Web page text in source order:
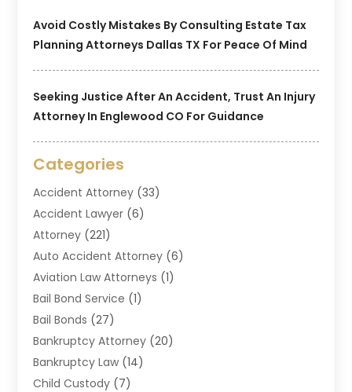
Avoid Costly Mistakes By Consulting Estate Tax
Planning Attorneys Dallas TX For Peace Of Mind
Seeking Justice After An Accident, Trust An Injury
Attorney In Englewood CO For Guidance
Categories
Accident Attorney (33)
Accident Lawyer (6)
Attorney (221)
Auto Accident Attorney (6)
Aviation Law Attorneys (1)
Bail Bond Service (1)
Bail Bonds (27)
Bankruptcy Attorney (20)
Bankruptcy Law (14)
Child Custody (7)